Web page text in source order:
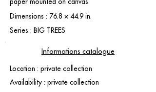
Dimensions : 76.8 × 44.9 in.
Series : BIG TREES
Informations catalogue
Location : private collection
Availability : private collection